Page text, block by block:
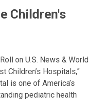
Children's
on U.S. News & World
Children’s Hospitals,”
is one of America’s
pediatric health